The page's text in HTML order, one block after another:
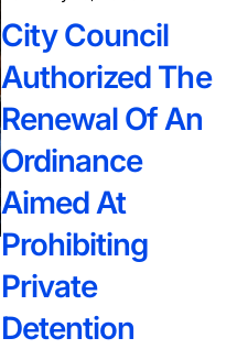
City Council
Authorized The
Renewal Of An
Ordinance
Aimed At
Prohibiting
Private
Detention